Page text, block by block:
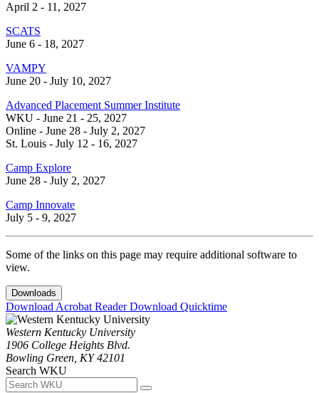
April 2 - 11, 2027
SCATS
June 6 - 18, 2027
VAMPY
June 20 - July 10, 2027
Advanced Placement Summer Institute
WKU - June 21 - 25, 2027
Online - June 28 - July 2, 2027
St. Louis - July 12 - 16, 2027
Camp Explore
June 28 - July 2, 2027
Camp Innovate
July 5 - 9, 2027
Some of the links on this page may require additional software to
view.
Downloads
Download Acrobat ReaderDownload Quicktime
Western Kentucky University
1906 College Heights Blvd.
Bowling Green, KY 42101
Search WKU